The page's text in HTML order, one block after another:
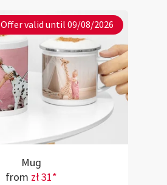
Offer valid until 09/08/2026
Mug
from zł 31*